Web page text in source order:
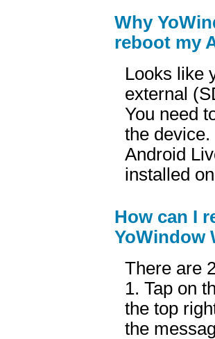
Why
reboot my
Looks like
external
You need
the device.
Android
installed
How can I
YoWindow
There are
1. Tap on
the top
the